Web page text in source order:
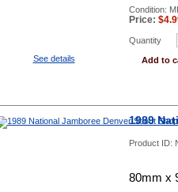
See details
Condition:
Price: $
Quantity
Add to
1989
Product ID:
80mm x